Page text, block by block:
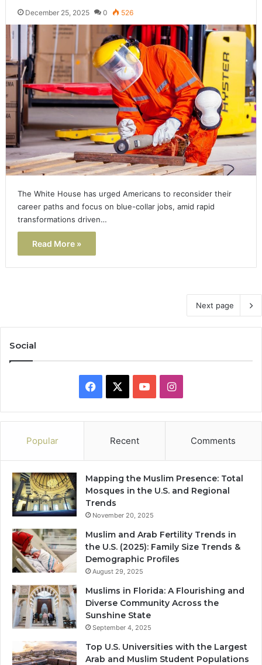
December 25, 2025 0 526
The White House has urged Americans to reconsider their
career paths and focus on blue-collar jobs, amid rapid
transformations driven…
Read More »
Next page
Social
Facebook YouTubeInstagram
Popular Recent Comments
Mapping the Muslim Presence: Total
Mosques in the U.S. and Regional
Trends
November 20, 2025
Muslim and Arab Fertility Trends in
the U.S. (2025): Family Size Trends &
Demographic Profiles
August 29, 2025
Muslims in Florida: A Flourishing and
Diverse Community Across the
Sunshine State
September 4, 2025
Top U.S. Universities with the Largest
Arab and Muslim Student Populations